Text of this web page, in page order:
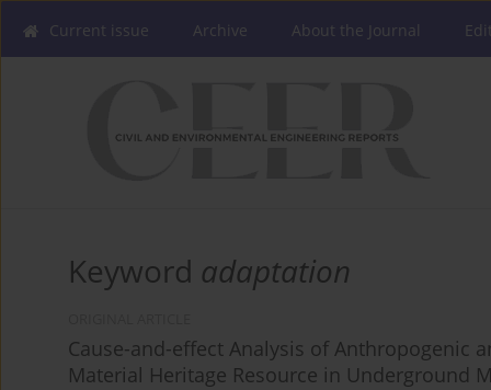
Current issue Archive About the Journal
Keyword adaptation
Cause-and-effect Analysis of Anthropogenic
Material Heritage Resource in Underground